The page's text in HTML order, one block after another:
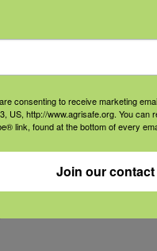
NFSHW26
consenting to receive marketing
US, http://www.agrisafe.org. You
link, found at the bottom of every
Join our